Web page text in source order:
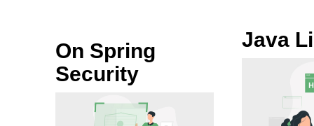
On Spring
Security
Java